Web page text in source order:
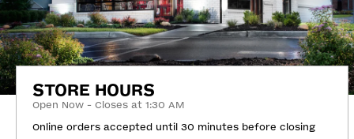
STORE HOURS
Open Now - Closes at 1:30 AM
Online orders accepted until 30 minutes before closing